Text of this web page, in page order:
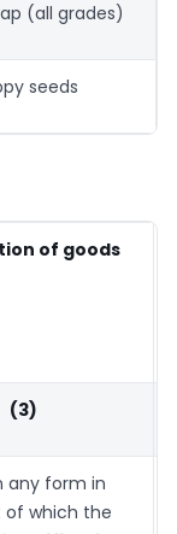
(all grades)
seeds
of goods
(3)
any form in
of which the